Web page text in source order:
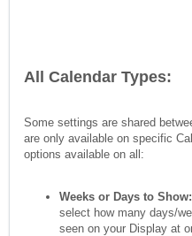
All Calendar Types:
Some settings are shared
are only available on specific
options available on all:
Weeks or Days to Show:
select how many days/
seen on your Display at